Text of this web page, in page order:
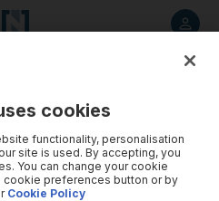
cookies
functionality, personalisation
site is used. By accepting, you
You can change your cookie
preferences button or by
Cookie Policy